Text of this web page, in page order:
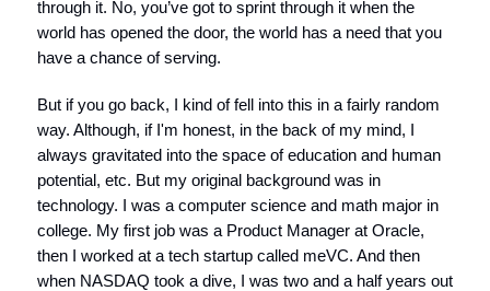
through it. No, you’ve got to sprint through it when the
world has opened the door, the world has a need that you
have a chance of serving.
But if you go back, I kind of fell into this in a fairly random
way. Although, if I'm honest, in the back of my mind, I
always gravitated into the space of education and human
potential, etc. But my original background was in
technology. I was a computer science and math major in
college. My first job was a Product Manager at Oracle,
then I worked at a tech startup called meVC. And then
when NASDAQ took a dive, I was two and a half years out